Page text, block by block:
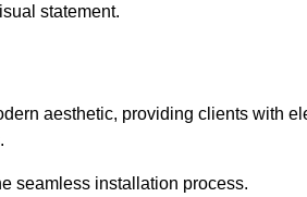
statement.
aesthetic, providing clients with
seamless installation process.